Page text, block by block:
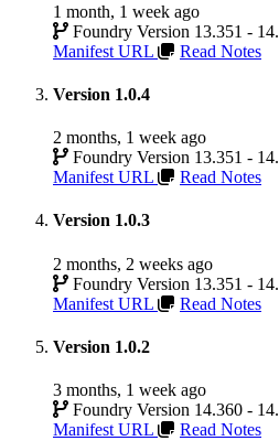
1 month, 1 week ago
Foundry Version 13.351 -
Manifest URL
Read Notes
Version 1.0.4
2 months, 1 week ago
Foundry Version 13.351 -
Manifest URL
Read Notes
Version 1.0.3
2 months, 2 weeks ago
Foundry Version 13.351 -
Manifest URL
Read Notes
Version 1.0.2
3 months, 1 week ago
Foundry Version 14.360 -
Manifest URL
Read Notes